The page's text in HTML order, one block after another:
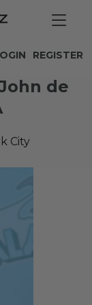
REGISTER
de
City